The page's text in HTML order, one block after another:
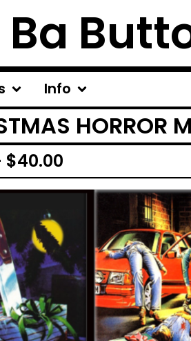
Ba
Info
HORROR
$40.00